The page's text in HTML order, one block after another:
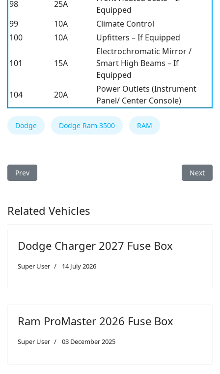
98
25A
Equipped
99
10A
Climate Control
100
10A Upfitters – If Equipped
101 15A
Electrochromatic Mirror /
Smart High Beams – If
Equipped
104
20A
Power Outlets (Instrument
Panel/ Center Console)
Dodge Dodge Ram 3500 RAM
Previous article: Dodge Ram 3500 2016 Fuse Box
Prev Next
Next
Related Vehicles
Dodge Charger 2027 Fuse Box
Super User 14 July 2026
Ram ProMaster 2026 Fuse Box
Super User 03 December 2025